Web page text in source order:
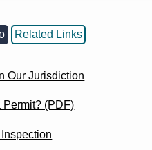
Related Links
Our Jurisdiction
Permit? (PDF)